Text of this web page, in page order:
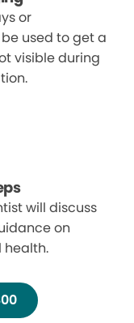
or
used to get a
visible during
will discuss
on
health.